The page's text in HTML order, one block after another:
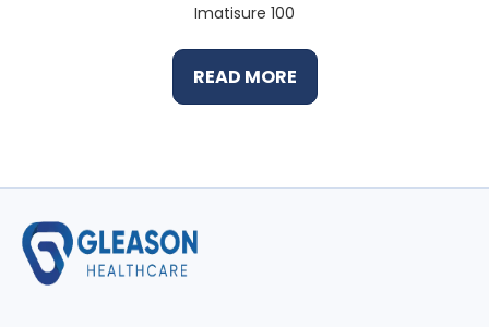
Imatisure 100
READ MORE